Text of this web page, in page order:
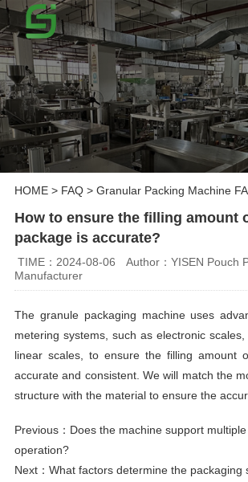
HOME> FAQ> Granular Packing Machine
How to ensure the filling amount
package is accurate?
TIME：2024-08-06
Author：YISEN Pouch
Manufacturer
The granule packaging machine uses
metering systems, such as electronic
linear scales, to ensure the filling amount
accurate and consistent. We will match the
structure with the material to ensure the
Previous： Does the machine support
operation?
Next： What factors determine the packaging